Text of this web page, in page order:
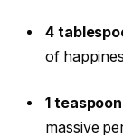
4
of
1
massive